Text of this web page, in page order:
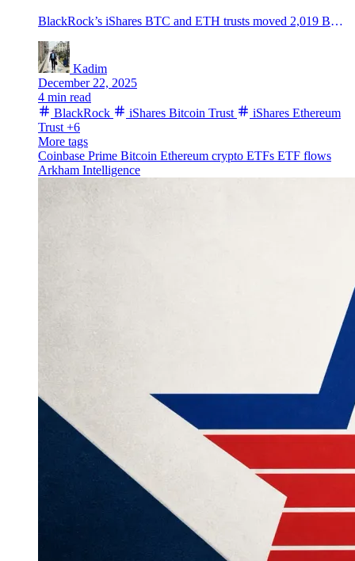
BlackRock’s iShares BTC and ETH trusts moved 2,019 BTC and 29,928 ETH to Coinbase Prime as Bitcoin neared $90K, sparking flow questions.
Kadim
December 22, 2025
4 min read
BlackRock
iShares Bitcoin Trust
iShares Ethereum
Trust +6
More tags
Coinbase Prime Bitcoin Ethereum crypto ETFs ETF flows
Arkham Intelligence